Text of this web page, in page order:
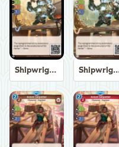
Shipwright Automaton Shipwright